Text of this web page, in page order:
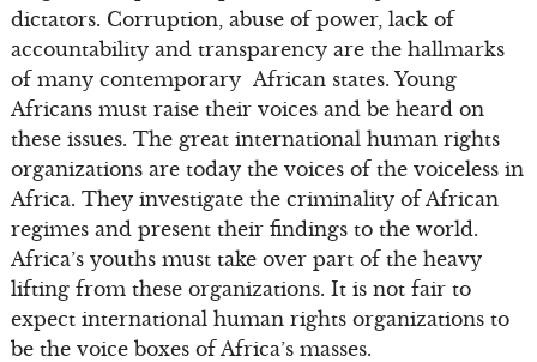
dictators. Corruption, abuse of power, lack of
accountability and transparency are the hallmarks
of many contemporary African states. Young
Africans must raise their voices and be heard on
these issues. The great international human rights
organizations are today the voices of the voiceless in
Africa. They investigate the criminality of African
regimes and present their findings to the world.
Africa’s youths must take over part of the heavy
lifting from these organizations. It is not fair to
expect international human rights organizations to
be the voice boxes of Africa’s masses.